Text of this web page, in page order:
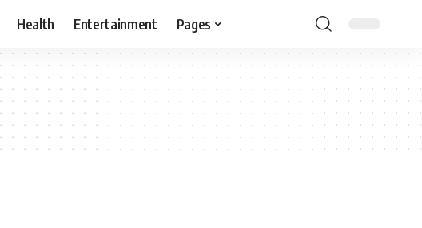
Health Entertainment Pages